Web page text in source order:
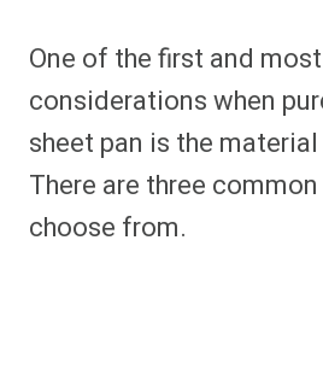
One of the first and
considerations when
sheet pan is the
There are three
choose from.